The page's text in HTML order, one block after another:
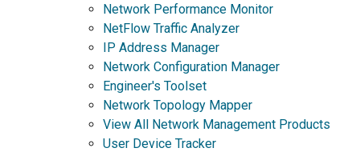
Network Performance Monitor
NetFlow Traffic Analyzer
IP Address Manager
Network Configuration Manager
Engineer's Toolset
Network Topology Mapper
View All Network Management Products
User Device Tracker